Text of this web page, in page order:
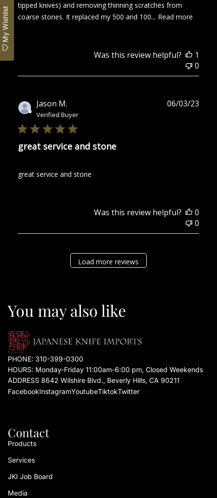
tipped knives) and removing thinning scratches from
coarse stones. It replaced my 500 and 100... Read more
Was this review helpful?
1
0
Jason M.
Verified Buyer
great service and stone
great service and stone
06/03/23
Was this review helpful?
0
0
Load more reviews
You may also like
PHONE: 310-399-0300
HOURS: Monday-Friday 11:00am-6:00 pm, Closed Weekends
ADDRESS 8642 Wilshire Blvd., Beverly Hills, CA 90211
FacebookInstagramYoutubeTiktokTwitter
Contact
Products
Services
JKI Job Board
Media
My Wishlist